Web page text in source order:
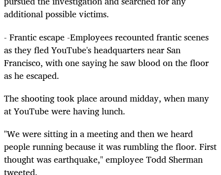
additional possible victims.
- Frantic escape -Employees recounted frantic scenes
as they fled YouTube's headquarters near San
Francisco, with one saying he saw blood on the floor
as he escaped.
The shooting took place around midday, when many
at YouTube were having lunch.
"We were sitting in a meeting and then we heard
people running because it was rumbling the floor. First
thought was earthquake," employee Todd Sherman
tweeted.